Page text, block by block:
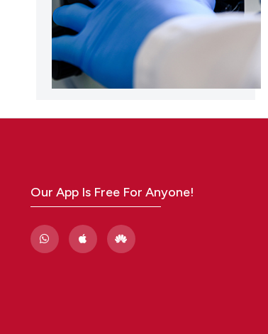
Our App Is Free For Anyone!